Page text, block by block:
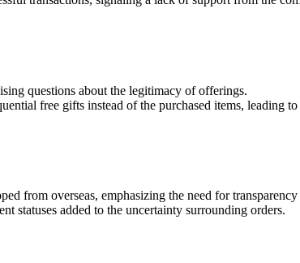
questions about the legitimacy of offerings.
free gifts instead of the purchased items, leading
from overseas, emphasizing the need for
statuses added to the uncertainty surrounding orders.